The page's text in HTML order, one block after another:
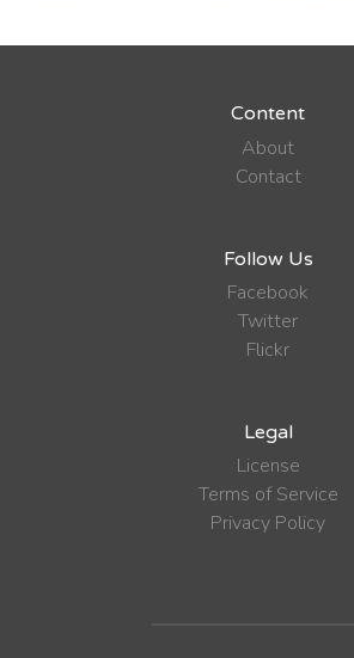
Content
About
Contact
Follow Us
Facebook
Twitter
Flickr
Legal
License
Terms of Service
Privacy Policy